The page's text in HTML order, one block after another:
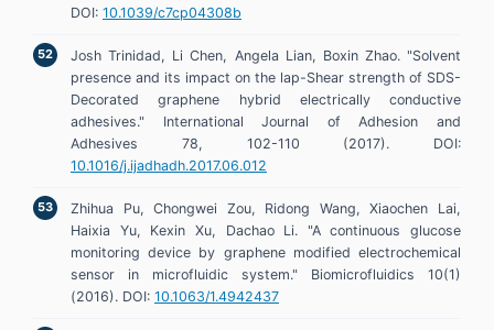
DOI: 10.1039/c7cp04308b
Josh Trinidad, Li Chen, Angela Lian, Boxin Zhao. "Solvent
presence and its impact on the lap-Shear strength of SDS-
Decorated graphene hybrid electrically conductive
adhesives." International Journal of Adhesion and
Adhesives 78, 102-110 (2017). DOI:
10.1016/j.ijadhadh.2017.06.012
Zhihua Pu, Chongwei Zou, Ridong Wang, Xiaochen Lai,
Haixia Yu, Kexin Xu, Dachao Li. "A continuous glucose
monitoring device by graphene modified electrochemical
sensor in microfluidic system." Biomicrofluidics 10(1)
(2016). DOI: 10.1063/1.4942437